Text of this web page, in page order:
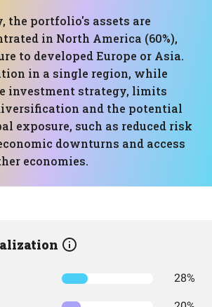
the portfolio's assets are
in North America (60%),
to developed Europe or Asia.
in a single region, while
investment strategy, limits
and the potential
exposure, such as reduced risk
downturns and access
economies.
28%